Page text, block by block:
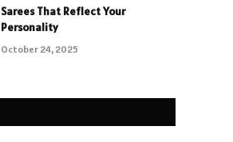
Sarees That Reflect Your
Personality
October 24, 2025